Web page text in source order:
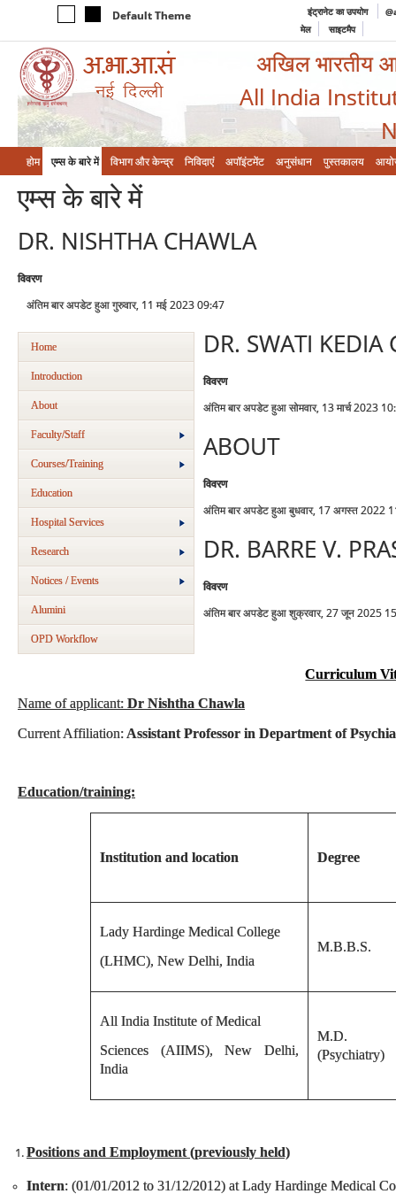
Default Theme इंट्रानेट का उपयोग
मेल
साइटमैप
अखिल भारतीय
All India
होम एम्‍स के बारे में विभाग और केन्‍द्र निविदाएं अपॉइंटमेंट अनुसंधान पुस्तकालय
एम्‍स के बारे में
DR. NISHTHA CHAWLA
विवरण
अंतिम बार अपडेट हुआ गुरुवार, 11 मई 2023 09:47
Home
Introduction
About
Faculty/Staff
Courses/Training
Education
Hospital Services
Research
Notices / Events
Alumini
OPD Workflow
Curriculum
Name of applicant: Dr Nishtha Chawla
Current Affiliation: Assistant Professor in Department of
Education/training:
Institution and location Degree
Lady Hardinge Medical College
(LHMC), New Delhi, India
M.B.B.S.
All India Institute of Medical
Sciences (AIIMS), New Delhi,
India
M.D.
(Psychiatry)
Positions and Employment (previously held)
Intern: (01/01/2012 to 31/12/2012) at Lady Hardinge Medical
DR. SWATI KEDIA
विवरण
अंतिम बार अपडेट हुआ सोमवार, 13 मार्च 2023
ABOUT
विवरण
अंतिम बार अपडेट हुआ बुधवार, 17 अगस्त 2022
DR. BARRE V.
विवरण
अंतिम बार अपडेट हुआ शुक्रवार, 27 जून 2025